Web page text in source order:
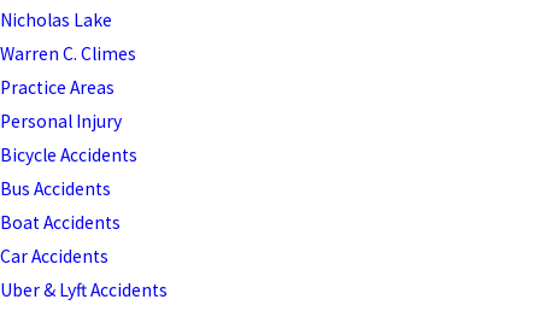
Nicholas Lake
Warren C. Climes
Practice Areas
Personal Injury
Bicycle Accidents
Bus Accidents
Boat Accidents
Car Accidents
Uber & Lyft Accidents